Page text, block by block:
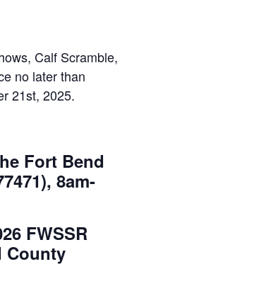
Calf Scramble,
no later than
21st, 2025.
Fort Bend
8am-
FWSSR
County